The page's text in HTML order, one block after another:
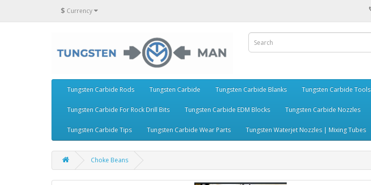
$ Currency
Tungsten Carbide Rods Tungsten Carbide Tungsten Carbide Blanks Tungsten Carbide Tools
Tungsten Carbide For Rock Drill Bits Tungsten Carbide EDM Blocks Tungsten Carbide Nozzles
Tungsten Carbide Tips Tungsten Carbide Wear Parts Tungsten Waterjet Nozzles | Mixing Tubes
Choke Beans